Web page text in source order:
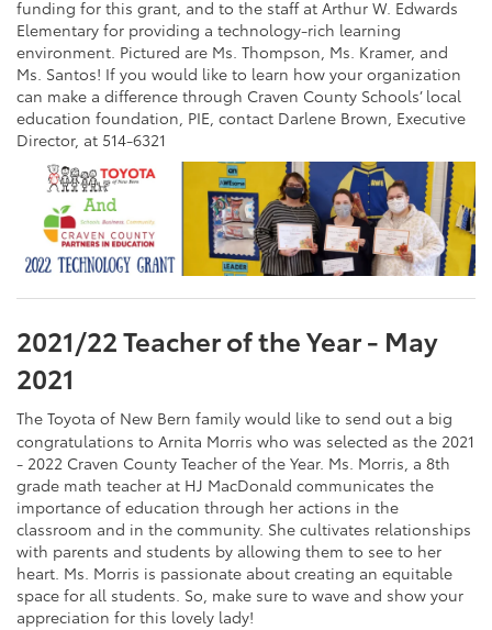
funding for this grant, and to the staff at Arthur W. Edwards
Elementary for providing a technology-rich learning
environment. Pictured are Ms. Thompson, Ms. Kramer, and
Ms. Santos! If you would like to learn how your organization
can make a difference through Craven County Schools’ local
education foundation, PIE, contact Darlene Brown, Executive
Director, at 514-6321
2021/22 Teacher of the Year - May
2021
The Toyota of New Bern family would like to send out a big
congratulations to Arnita Morris who was selected as the 2021
- 2022 Craven County Teacher of the Year. Ms. Morris, a 8th
grade math teacher at HJ MacDonald communicates the
importance of education through her actions in the
classroom and in the community. She cultivates relationships
with parents and students by allowing them to see to her
heart. Ms. Morris is passionate about creating an equitable
space for all students. So, make sure to wave and show your
appreciation for this lovely lady!